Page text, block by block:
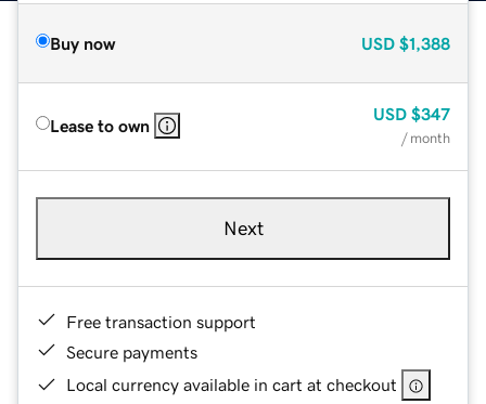
Buy now USD $1,388
Lease to own
USD $347
/ month
Next
Free transaction support
Secure payments
Local currency available in cart at checkout